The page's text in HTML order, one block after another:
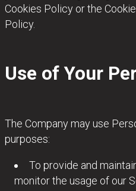
Cookies Policy or the
Policy.
Use of Your
The Company may use
purposes:
To provide and
monitor the usage of our